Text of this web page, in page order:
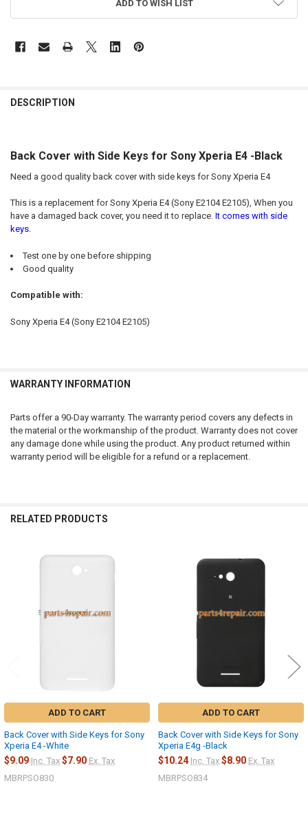
ADD TO WISH LIST
BOUGHT
SELECT
SELECTED
TO CART
DESCRIPTION
Back Cover with Side Keys for Sony Xperia E4 -Black
Need a good quality back cover with side keys for Sony Xperia E4
This is a replacement for Sony Xperia E4 (Sony E2104 E2105), When you
have a damaged back cover, you need it to replace. It comes with side
keys.
Test one by one before shipping
Good quality
Compatible with:
Sony Xperia E4 (Sony E2104 E2105)
WARRANTY INFORMATION
Parts offer a 90-Day warranty. The warranty period covers any defects in
the material or the workmanship of the product. Warranty does not cover
any damage done while using the product. Any product returned within
warranty period will be eligible for a refund or a replacement.
RELATED PRODUCTS
ADD TO CART
Back Cover with Side Keys for Sony
Xperia E4 -White
$9.09 Inc. Tax $7.90 Ex. Tax
MBRPSO830
ADD TO CART
Back Cover with Side Keys for Sony
Xperia E4g -Black
$10.24 Inc. Tax $8.90 Ex. Tax
MBRPSO834